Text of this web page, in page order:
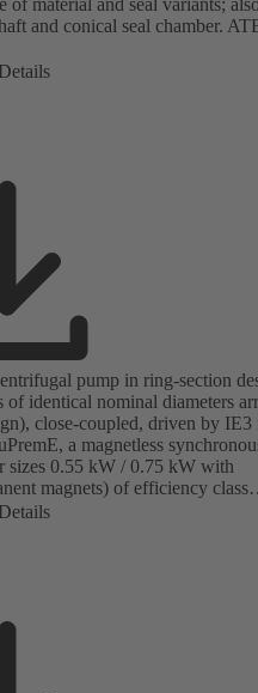
material and seal variants;
and conical seal chamber.
Details
pump in ring-section
identical nominal diameters
close-coupled, driven by IE3
a magnetless
sizes 0.55 kW / 0.75 kW with
magnets) of efficiency class
for operation on a KSB
Eco variable speed system
Details